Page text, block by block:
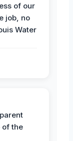
of our
job, no
Water
of the